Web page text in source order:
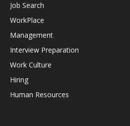
Job Search
WorkPlace
Management
Interview Preparation
Work Culture
Hiring
Human Resources